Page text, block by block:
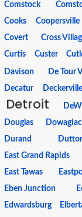
Comstock
Cooks
Coopersville
Covert
Cross
Curtis
Custer
Davison De Tour
Decatur
Deckerville
Detroit
Douglas
Dowagiac
Durand
East Grand Rapids
East Tawas
Eben Junction
Edwardsburg